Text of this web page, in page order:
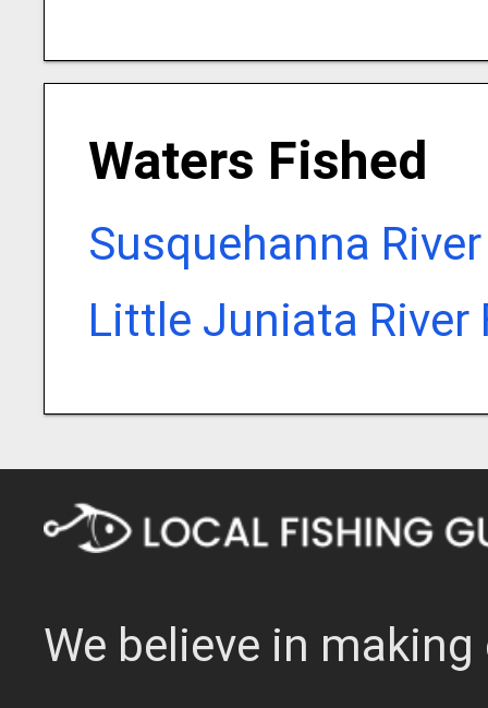
Waters Fished
Susquehanna
Little Juniata River
We believe in